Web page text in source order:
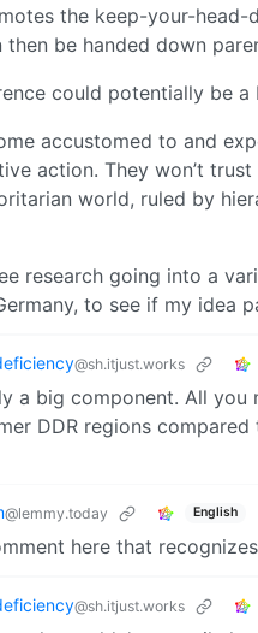
the keep-your-
then be handed down
could potentially be a
accustomed to and
action. They won’t
world, ruled by
research going into a
to see if my idea
@sh.itjust.works
a big component. All
DDR regions compared
@lemmy.today English
here that
@sh.itjust.works